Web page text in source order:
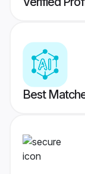
Best